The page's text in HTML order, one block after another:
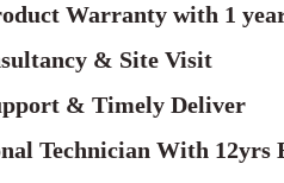
Warranty with 1
& Site Visit
& Timely Deliver
Technician With 12yrs